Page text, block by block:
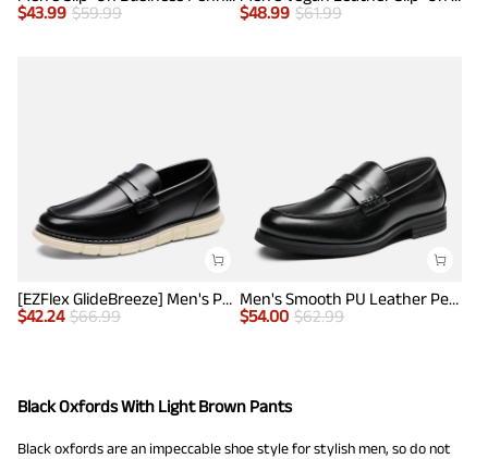
$43.99 $59.99
$48.99 $61.99
[EZFlex GlideBreeze] Men's PU Leather Penny Loafers
$42.24 $66.99
Men's Smooth PU Leather Penny Loafers
$54.00 $62.99
Black Oxfords With Light Brown Pants
Black oxfords are an impeccable shoe style for stylish men, so do not